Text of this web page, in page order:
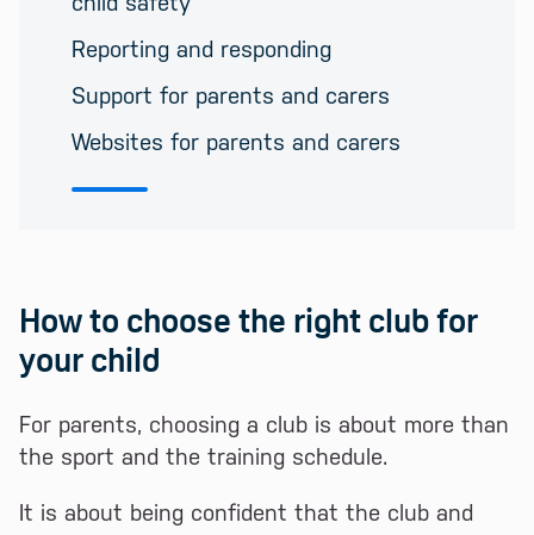
Reporting and responding
Support for parents and carers
Websites for parents and carers
How to choose the right club for
your child
For parents, choosing a club is about more than
the sport and the training schedule.
It is about being confident that the club and